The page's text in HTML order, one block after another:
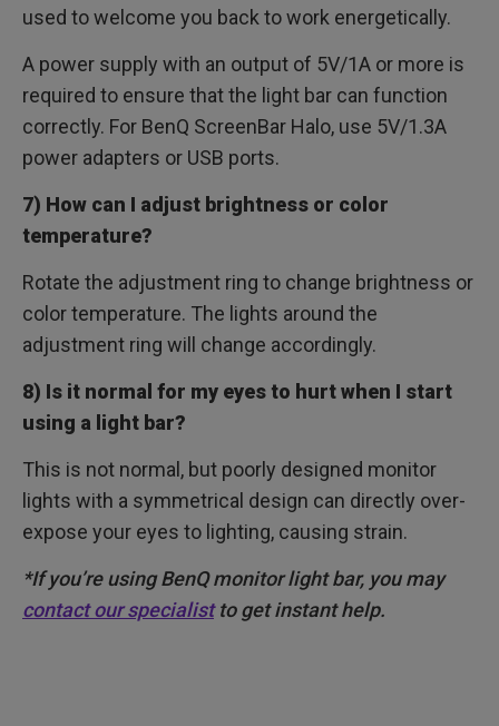
used to welcome you back to work energetically.
A power supply with an output of 5V/1A or more is
required to ensure that the light bar can function
correctly. For BenQ ScreenBar Halo, use 5V/1.3A
power adapters or USB ports.
7) How can I adjust brightness or color
temperature?
Rotate the adjustment ring to change brightness or
color temperature. The lights around the
adjustment ring will change accordingly.
8) Is it normal for my eyes to hurt when I start
using a light bar?
This is not normal, but poorly designed monitor
lights with a symmetrical design can directly over-
expose your eyes to lighting, causing strain.
*If you’re using BenQ monitor light bar, you may
contact our specialistto get instant help.